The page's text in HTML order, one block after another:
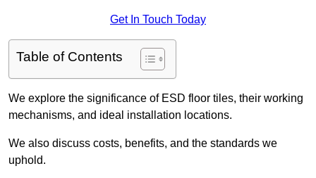
Get In Touch Today
Table of Contents
We explore the significance of ESD floor tiles, their working
mechanisms, and ideal installation locations.
We also discuss costs, benefits, and the standards we
uphold.